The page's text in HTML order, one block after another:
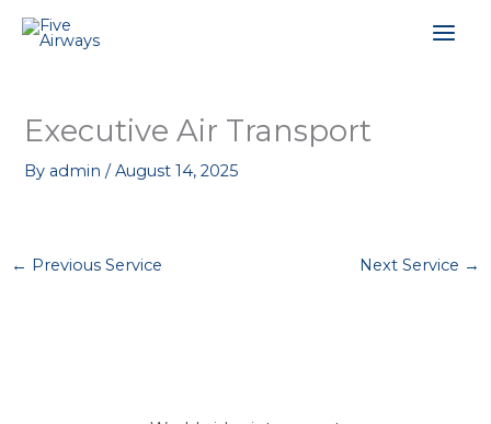
Executive Air Transport
By admin/August 14, 2025
← Previous Service Next Service →